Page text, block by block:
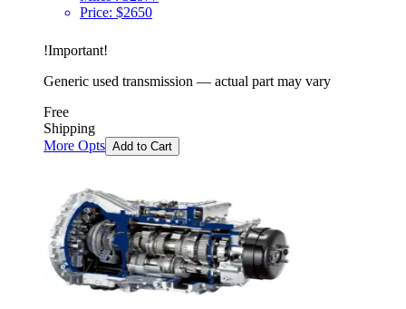
Price: $2650
!Important!
Generic used transmission — actual part may vary
Free
Shipping
More Opts Add to Cart